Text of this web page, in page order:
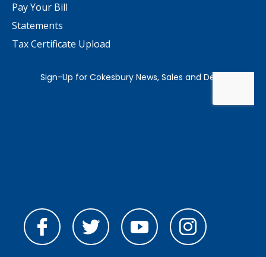
Pay Your Bill
Statements
Tax Certificate Upload